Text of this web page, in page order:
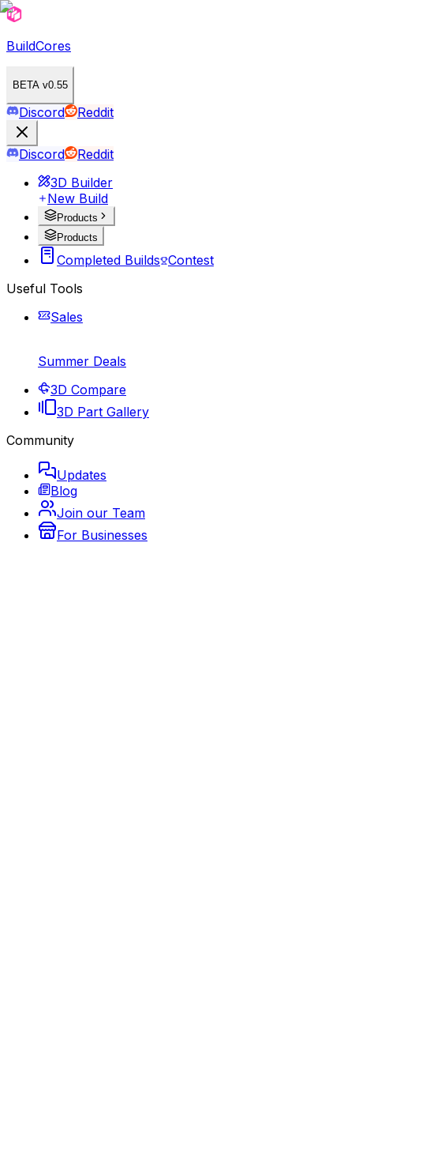
BuildCores
BETA v0.55
Discord Reddit
Discord
Reddit
3D Builder
New Build
Products
Products
Completed Builds Contest
Useful Tools
Sales
Summer Deals
3D Compare
3D Part Gallery
Community
Updates
Blog
Join our Team
For Businesses